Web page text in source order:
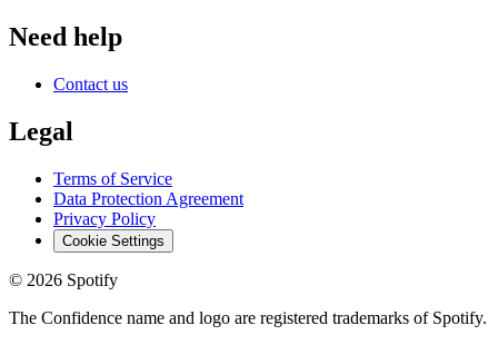
Need help
Contact us
Legal
Terms of Service
Data Protection Agreement
Privacy Policy
Cookie Settings
© 2026 Spotify
The Confidence name and logo are registered trademarks of Spotify.